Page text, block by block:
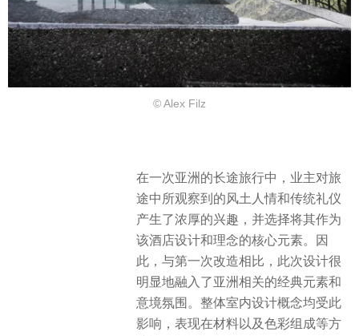
© Alex Filz
在一次亚洲的长途旅行中，业主对旅
途中所观察到的风土人情和传统礼仪
产生了浓厚的兴趣，并选择将其作为
该酒店设计和理念的核心元素。因
此，与第一次改造相比，此次设计很
明显地融入了亚洲相关的经典元素和
意境氛围。整体室内设计概念均受此
影响，表现在材料以及色彩组成等方